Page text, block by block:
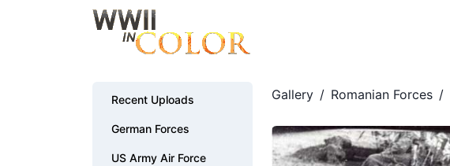
Recent Uploads
German Forces
US Army Air Force
Gallery / Romanian Forces /